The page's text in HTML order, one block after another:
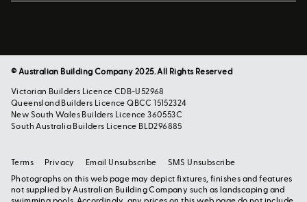
© Australian Building Company 2025. All Rights Reserved
Victorian Builders Licence CDB-U52968
Queensland Builders Licence QBCC 15152324
New South Wales Builders Licence 360553C
South Australia Builders Licence BLD296885
Photographs on this web page may depict fixtures, finishes and features
not supplied by Australian Building Company such as landscaping and
Terms Privacy Email Unsubscribe SMS Unsubscribe